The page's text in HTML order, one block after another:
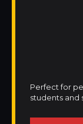
Perfect for
students and